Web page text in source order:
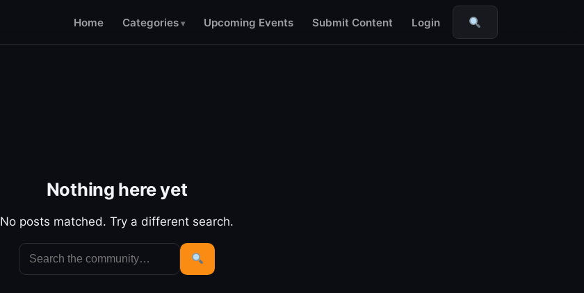
Home Categories Upcoming Events Submit Content Login
Search
Nothing here yet
No posts matched. Try a different search.
Search
for:
Search